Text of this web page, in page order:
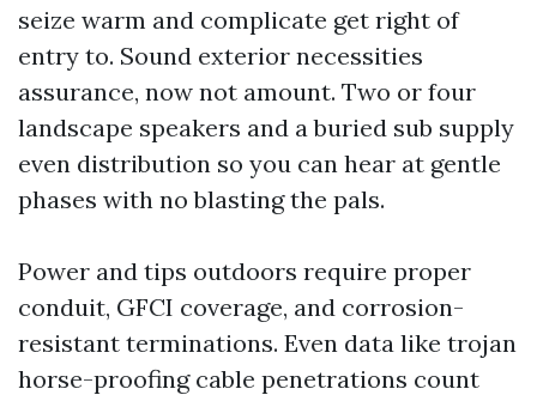
seize warm and complicate get right of
entry to. Sound exterior necessities
assurance, now not amount. Two or four
landscape speakers and a buried sub supply
even distribution so you can hear at gentle
phases with no blasting the pals.
Power and tips outdoors require proper
conduit, GFCI coverage, and corrosion-
resistant terminations. Even data like trojan
horse-proofing cable penetrations count